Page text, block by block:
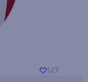
147